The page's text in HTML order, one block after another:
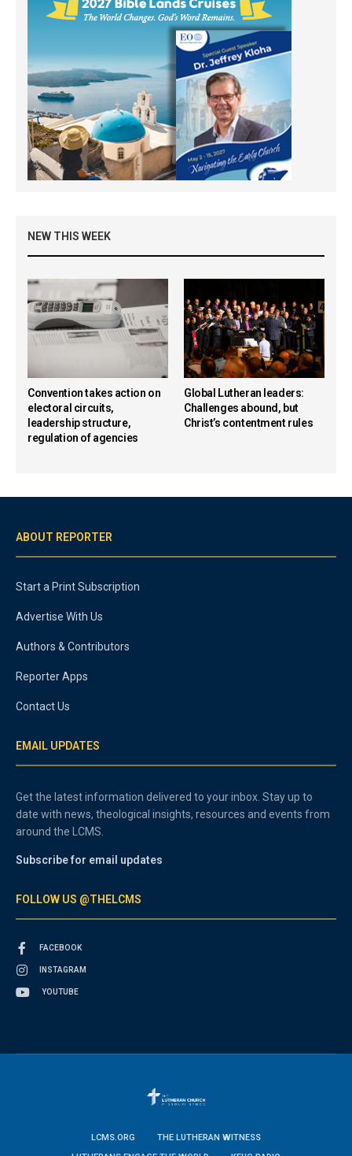
NEW THIS WEEK
Convention takes action on
electoral circuits,
leadership structure,
regulation of agencies
Global Lutheran leaders:
Challenges abound, but
Christ’s contentment rules
ABOUT REPORTER
Start a Print Subscription
Advertise With Us
Authors & Contributors
Reporter Apps
Contact Us
EMAIL UPDATES
Get the latest information delivered to your inbox. Stay up to
date with news, theological insights, resources and events from
around the LCMS.
Subscribe for email updates
FOLLOW US @THELCMS
FACEBOOK
INSTAGRAM
YOUTUBE
LCMS.ORG
THE LUTHERAN WITNESS